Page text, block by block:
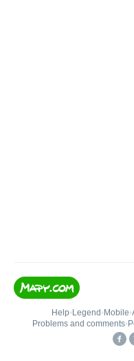
Help• Legend • Mobile•
Problems and comments•